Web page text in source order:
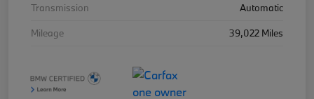
Transmission
Automatic
Mileage
39,022 Miles